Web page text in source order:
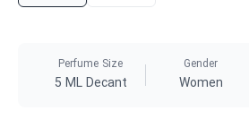
Perfume Size
5 ML Decant
Gender
Women